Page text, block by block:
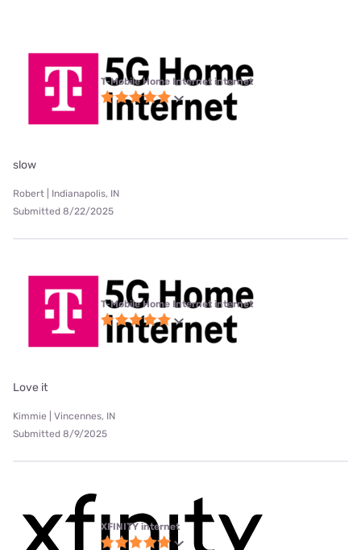
T-Mobile Home Internet internet
slow
Robert | Indianapolis, IN
Submitted 8/22/2025
T-Mobile Home Internet internet
Love it
Kimmie | Vincennes, IN
Submitted 8/9/2025
XFINITY internet